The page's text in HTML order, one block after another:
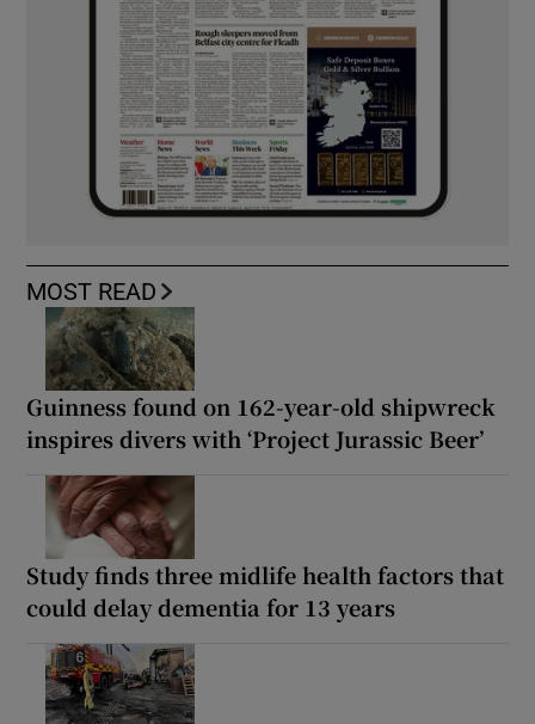
MOST READ
Guinness found on 162-year-old shipwreck
inspires divers with ‘Project Jurassic Beer’
Study finds three midlife health factors that
could delay dementia for 13 years